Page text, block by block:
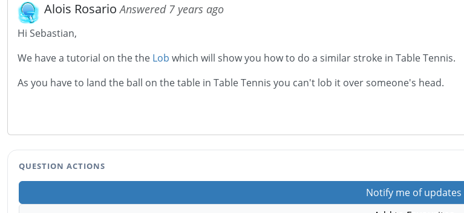
Alois RosarioAnswered 7 years ago
Hi Sebastian,
We have a tutorial on the the Lob which will show you how to do a similar stroke in Table Tennis.
As you have to land the ball on the table in Table Tennis you can't lob it over someone's head.
QUESTION ACTIONS
Notify me of updates